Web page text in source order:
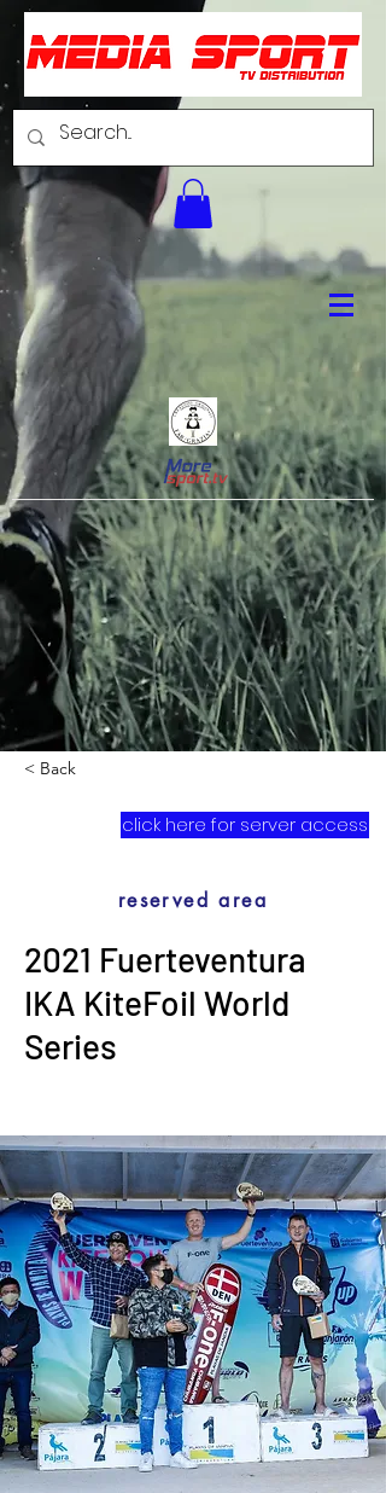
< Back
click here for server access
reserved area
2021 Fuerteventura
IKA KiteFoil World
Series